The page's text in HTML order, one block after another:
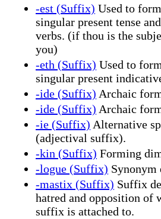
-est (Suffix) Used to
singular present tense
verbs. (if thou is the
you)
-eth (Suffix) Used to
singular present
-ide (Suffix) Archaic
-ide (Suffix) Archaic
-ie (Suffix) Alternative
(adjectival suffix).
-kin (Suffix) Forming
-logue (Suffix)
-mastix (Suffix) Suffix
hatred and opposition of
suffix is attached to.